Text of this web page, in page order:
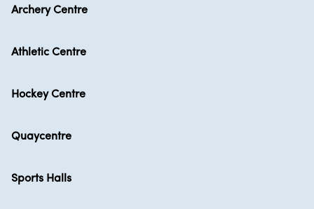
Archery Centre
Athletic Centre
Hockey Centre
Quaycentre
Sports Halls